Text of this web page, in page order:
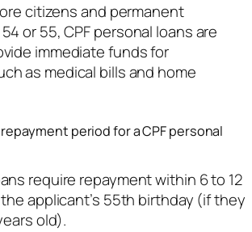
citizens and permanent
or 55, CPF personal loans are
immediate funds for
as medical bills and home
period for a CPF personal
require repayment within 6 to 12
applicant’s 55th birthday (if they
old).